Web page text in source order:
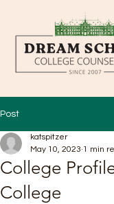
Post
College
College
katspitzer
May 10, 2023 1 min